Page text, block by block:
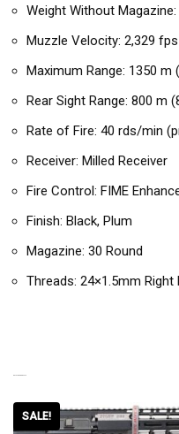
Weight Without Magazine:
Muzzle Velocity: 2,329
Maximum Range: 1350 m
Rear Sight Range: 800 m
Rate of Fire: 40 rds/min
Receiver: Milled Receiver
Fire Control: FIME
Finish: Black, Plum
Magazine: 30 Round
Threads: 24×1.5mm Right
SALE!